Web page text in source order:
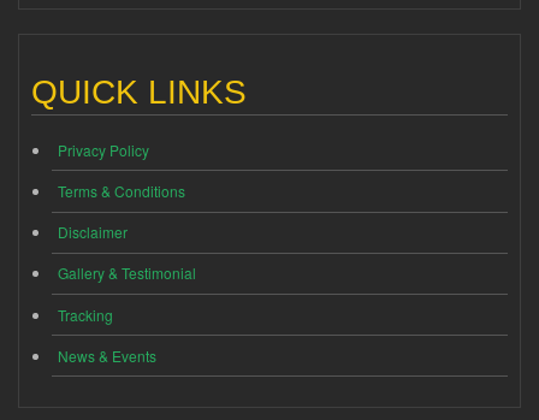
QUICK LINKS
Privacy Policy
Terms & Conditions
Disclaimer
Gallery & Testimonial
Tracking
News & Events